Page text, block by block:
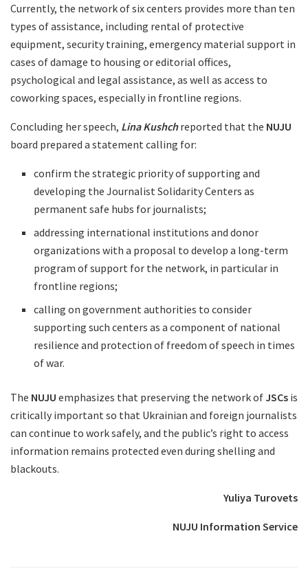
Currently, the network of six centers provides more than ten
types of assistance, including rental of protective
equipment, security training, emergency material support in
cases of damage to housing or editorial offices,
psychological and legal assistance, as well as access to
coworking spaces, especially in frontline regions.
Concluding her speech, Lina Kushchreported that the NUJU
board prepared a statement calling for:
confirm the strategic priority of supporting and
developing the Journalist Solidarity Centers as
permanent safe hubs for journalists;
addressing international institutions and donor
organizations with a proposal to develop a long-term
program of support for the network, in particular in
frontline regions;
calling on government authorities to consider
supporting such centers as a component of national
resilience and protection of freedom of speech in times
of war.
The NUJU emphasizes that preserving the network ofJSCs is
critically important so that Ukrainian and foreign journalists
can continue to work safely, and the public’s right to access
information remains protected even during shelling and
blackouts.
Yuliya Turovets
NUJU Information Service